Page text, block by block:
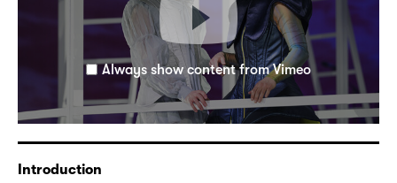
Always show content from Vimeo
Introduction